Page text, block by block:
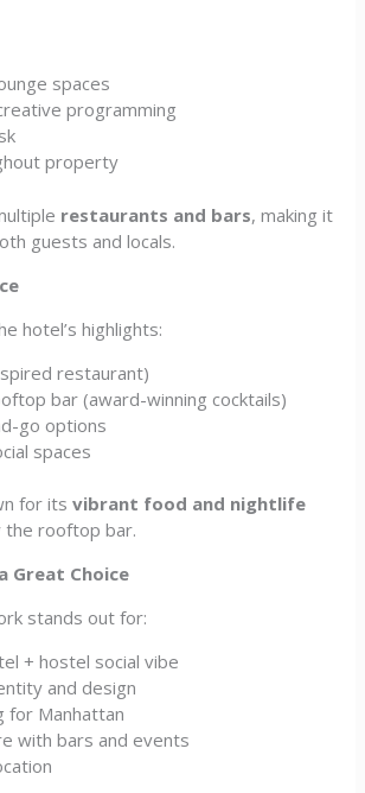
spaces
programming
property
restaurants and bars, making it
guests and locals.
hotel’s highlights:
restaurant)
bar (award-winning cocktails)
go options
spaces
for itsvibrant food and nightlife
the rooftop bar.
Great Choice
stands out for:
+ hostel social vibe
and design
for Manhattan
with bars and events